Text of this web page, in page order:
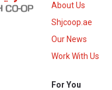
About Us
Shjcoop.ae
Our News
Work With Us
For You